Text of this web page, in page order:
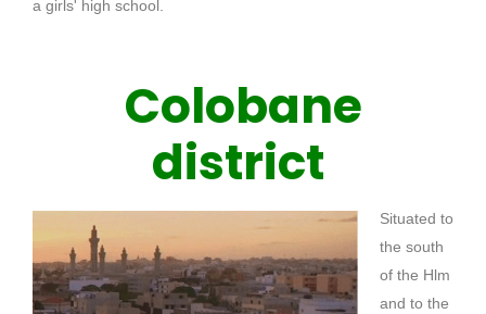
a girls' high school.
Colobane
district
Situated to
the south
of the Hlm
and to the